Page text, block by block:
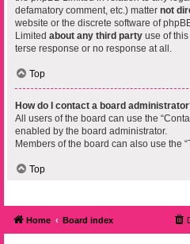
defamatory comment, etc.) matter not
website or the discrete software of
Limited about any third party use of
terse response or no response at all.
Top
How do I contact a board
All users of the board can use the
enabled by the board administrator.
Members of the board can also use the
Top
Home Board index